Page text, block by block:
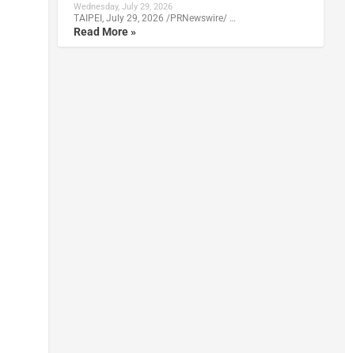
Wednesday, July 29, 2026
TAIPEI, July 29, 2026 /PRNewswire/ …
Read More »